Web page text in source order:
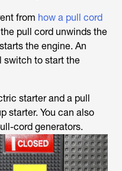
from how a pull cord
pull cord unwinds the
the engine. An
switch to start the
starter and a pull
starter. You can also
cord generators.